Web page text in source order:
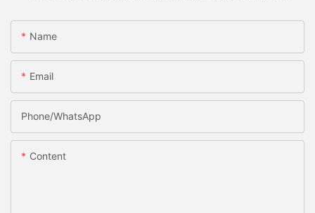
Name
Email
Phone/whatsApp
Content